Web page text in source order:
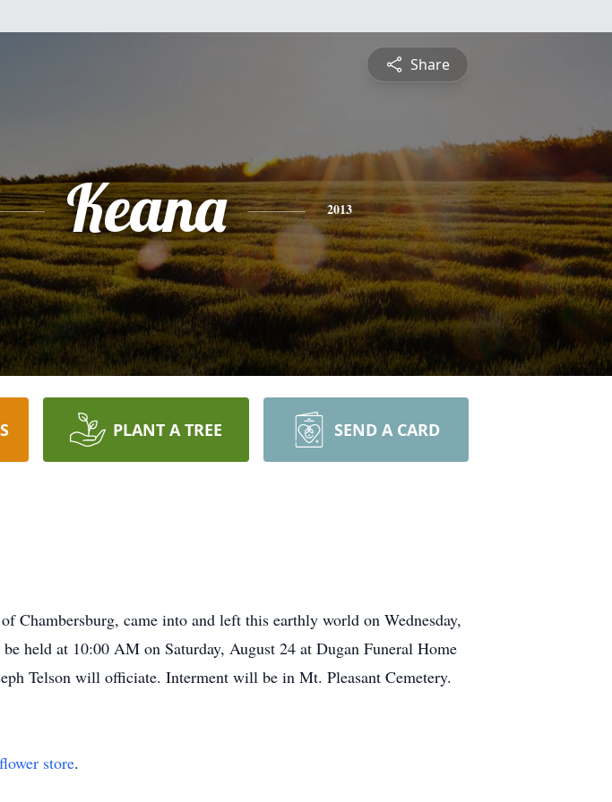
Share
Keana 2013
PLANT A TREE SEND A CARD
Chambersburg, came into and left this earthly world on Wednesday,
held at 10:00 AM on Saturday, August 24 at Dugan Funeral Home
Telson will officiate. Interment will be in Mt. Pleasant Cemetery.
flower store.